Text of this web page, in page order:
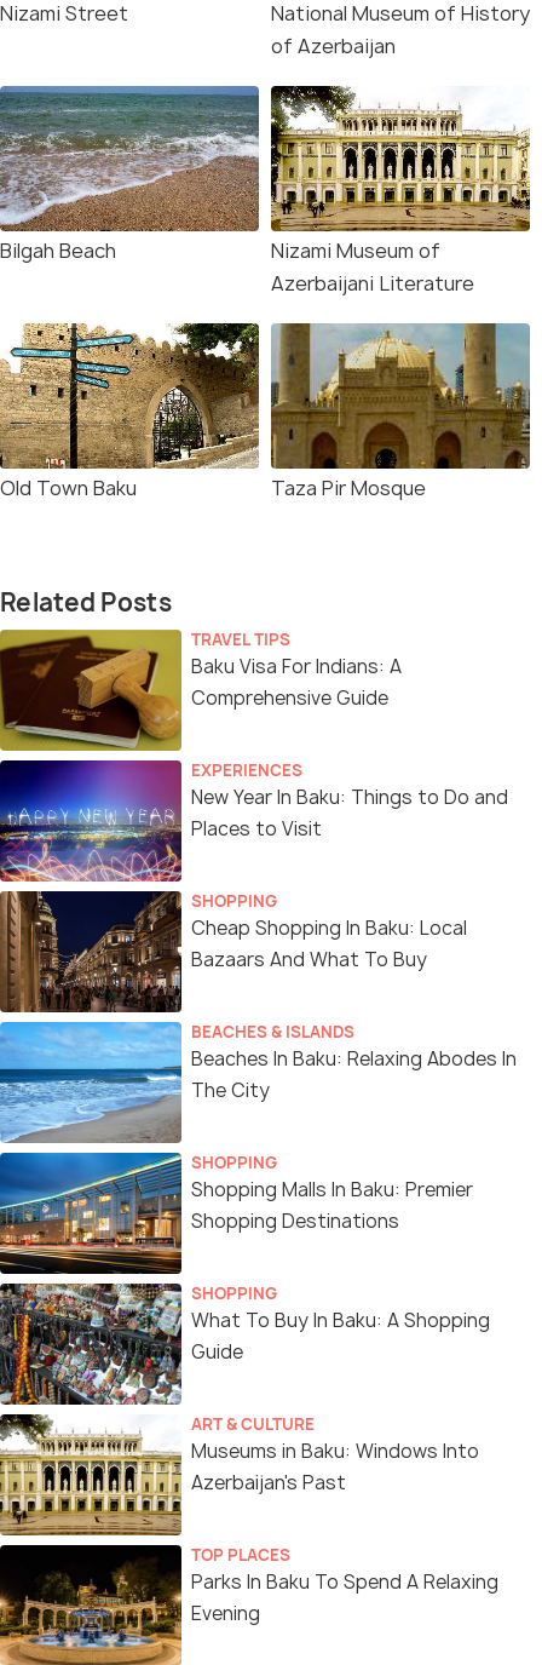
Nizami Street
National Museum of History
of Azerbaijan
Bilgah Beach
Nizami Museum of
Azerbaijani Literature
Old Town Baku Taza Pir Mosque
Related Posts
TRAVEL TIPS
Baku Visa For Indians: A
Comprehensive Guide
EXPERIENCES
New Year In Baku: Things to Do and
Places to Visit
SHOPPING
Cheap Shopping In Baku: Local
Bazaars And What To Buy
BEACHES & ISLANDS
Beaches In Baku: Relaxing Abodes In
The City
SHOPPING
Shopping Malls In Baku: Premier
Shopping Destinations
SHOPPING
What To Buy In Baku: A Shopping
Guide
ART & CULTURE
Museums in Baku: Windows Into
Azerbaijan's Past
TOP PLACES
Parks In Baku To Spend A Relaxing
Evening